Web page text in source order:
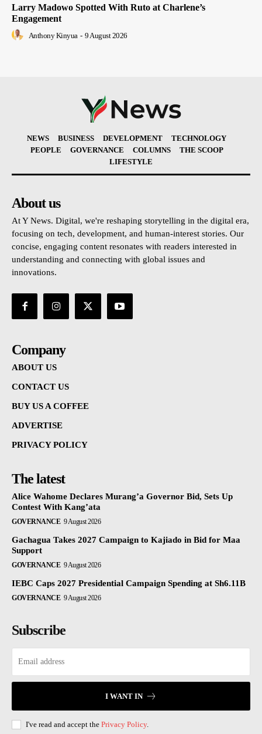
Larry Madowo Spotted With Ruto at Charlene’s
Engagement
Anthony Kinyua - 9 August 2026
NEWS BUSINESS DEVELOPMENT
TECHNOLOGY
PEOPLE
GOVERNANCE COLUMNS
THE SCOOP
LIFESTYLE
About us
At Y News. Digital, we're reshaping storytelling in the digital era,
focusing on tech, development, and human-interest stories. Our
concise, engaging content resonates with readers interested in
understanding and connecting with global issues and
innovations.
Company
ABOUT US
CONTACT US
BUY US A COFFEE
ADVERTISE
PRIVACY POLICY
The latest
Alice Wahome Declares Murang’a Governor Bid, Sets Up
Contest With Kang’ata
GOVERNANCE 9 August 2026
Gachagua Takes 2027 Campaign to Kajiado in Bid for Maa
Support
GOVERNANCE 9 August 2026
IEBC Caps 2027 Presidential Campaign Spending at Sh6.11B
GOVERNANCE 9 August 2026
Subscribe
I WANT IN
I've read and accept the Privacy Policy.